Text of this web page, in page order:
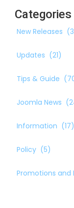
Categories
New Releases
Updates (21)
Tips & Guide
Joomla News
Information (17)
Policy (5)
Promotions and